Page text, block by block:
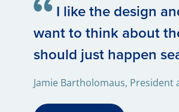
I like the design
want to think about
should just happen
Jamie Bartholomaus,